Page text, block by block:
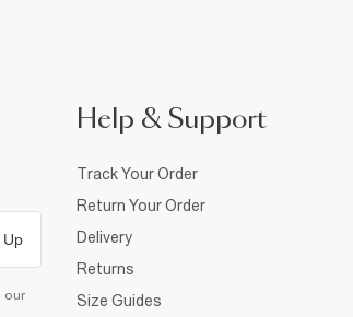
Up
our
Help & Support
Track Your Order
Return Your Order
Delivery
Returns
Size Guides